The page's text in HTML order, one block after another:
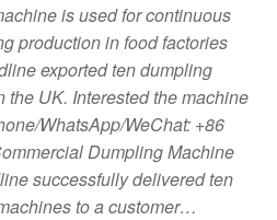
is used for continuous
production in food factories
exported ten dumpling
the UK. Interested the machine
WhatsApp/WeChat: +86
Dumpling Machine
successfully delivered ten
to a customer…